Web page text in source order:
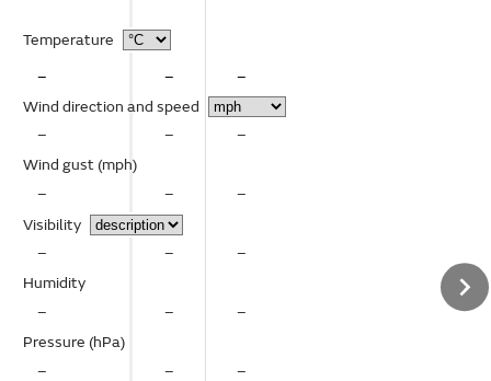
Temperature
–
Wind direction and speed
–
Wind gust (mph)
–
Visibility
–
Humidity
–
Pressure (hPa)
–
– –
– –
– –
– –
– –
– –